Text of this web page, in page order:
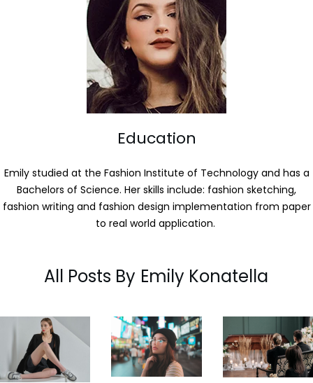
Education
Emily studied at the Fashion Institute of Technology and has a
Bachelors of Science. Her skills include: fashion sketching,
fashion writing and fashion design implementation from paper
to real world application.
All Posts By Emily Konatella